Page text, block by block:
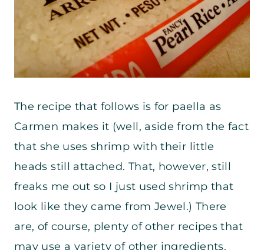
The recipe that follows is for paella as
Carmen makes it (well, aside from the fact
that she uses shrimp with their little
heads still attached. That, however, still
freaks me out so I just used shrimp that
look like they came from Jewel.) There
are, of course, plenty of other recipes that
may use a variety of other ingredients.